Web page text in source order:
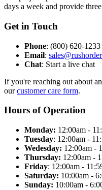
days a week and provide
Get in Touch
Phone: (800) 620-1233
Email:
Chat: Start a live chat
If you're reaching out about
ourcustomer care form.
Hours of Operation
Monday: 12:00am -
Tuesday: 12:00am -
Wedesday: 12:00am -
Thursday: 12:00am -
Friday: 12:00am -
Saturday: 10:00am -
Sunday: 10:00am -